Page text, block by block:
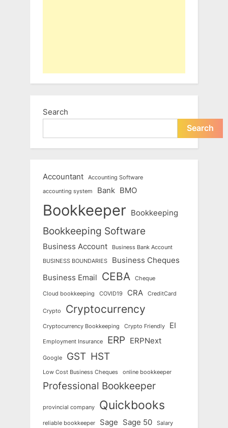
Search
Search
Accountant Accounting Software
accounting system Bank BMO
Bookkeeper Bookkeeping
Bookkeeping Software
Business Account Business Bank Account
BUSINESS BOUNDARIES
Business Cheques
Business Email CEBA Cheque
Cloud bookkeeping COVID19 CRA CreditCard
Crypto Cryptocurrency
Cryptocurrency Bookkeeping Crypto Friendly EI
Employment Insurance ERP ERPNext
Google GST HST
Low Cost Business Cheques online bookkeeper
Professional Bookkeeper
provincial company Quickbooks
reliable bookkeeper Sage Sage 50 Salary